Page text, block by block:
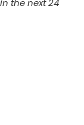
the next 24